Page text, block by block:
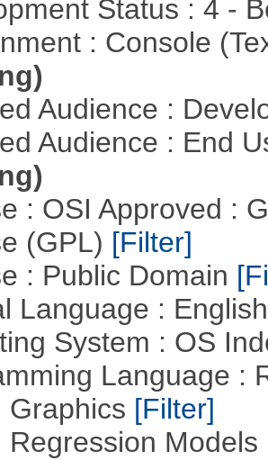
Status : 4 -
: Console
Audience :
Audience : End
: OSI Approved :
(GPL) [Filter]
: Public Domain
Language :
System : OS
Language :
Graphics [Filter]
Regression Models